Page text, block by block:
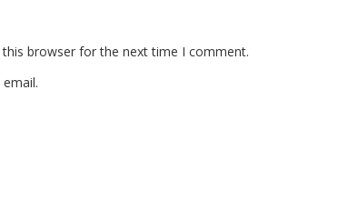
browser for the next time I comment.